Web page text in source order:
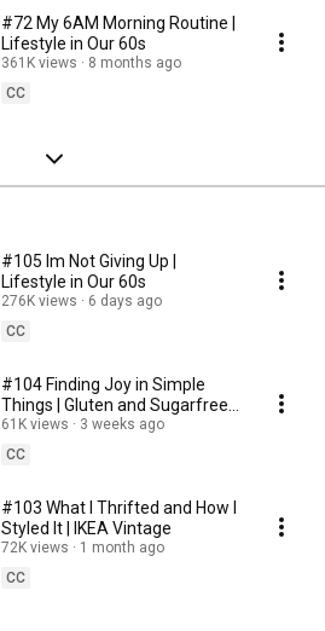
#72 My 6AM Morning Routine |
Lifestyle in Our 60s
361K views
8 months ago
CC
#105 Im Not Giving Up |
Lifestyle in Our 60s
276K views
6 days ago
CC
#104 Finding Joy in Simple
Things | Gluten and Sugarfree
Desert
61K views
3 weeks ago
CC
#103 What I Thrifted and How I
Styled It | IKEA Vintage
72K views
1 month ago
CC